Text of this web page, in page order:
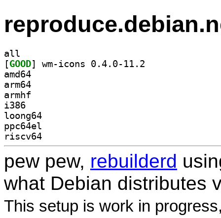
all
[GOOD
amd64
arm64
armhf
i386
loong64
ppc64el
riscv64
pew pew, rebuilderd
what Debian distributes
This setup is work in